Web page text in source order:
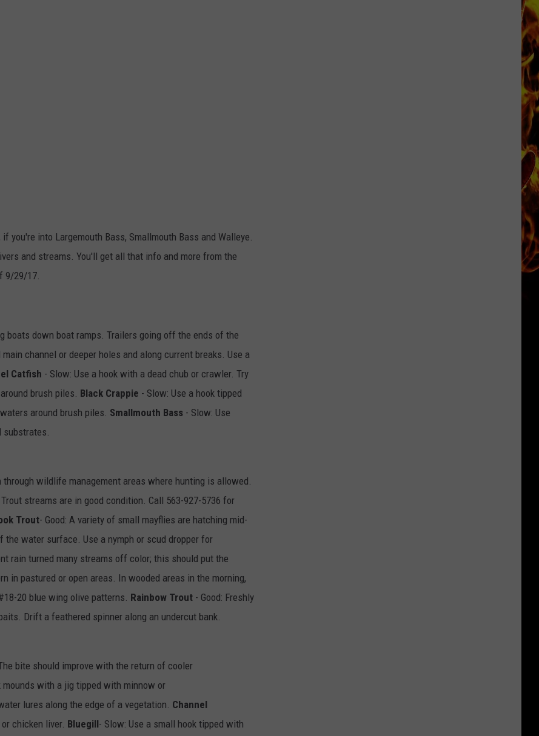
you're into Largemouth Bass, Smallmouth Bass and Walleye.
and streams. You'll get all that info and more from the
9/29/17.
boats down boat ramps. Trailers going off the ends of the
main channel or deeper holes and along current breaks. Use a
Catfish - Slow: Use a hook with a dead chub or crawler. Try
brush piles. Black Crappie - Slow: Use a hook tipped
around brush piles. Smallmouth Bass - Slow: Use
substrates.
wildlife management areas where hunting is allowed.
streams are in good condition. Call 563-927-5736 for
Trout- Good: A variety of small mayflies are hatching mid-
water surface. Use a nymph or scud dropper for
rain turned many streams off color; this should put the
in pastured or open areas. In wooded areas in the morning,
20 blue wing olive patterns. Rainbow Trout - Good: Freshly
Drift a feathered spinner along an undercut bank.
bite should improve with the return of cooler
mounds with a jig tipped with minnow or
lures along the edge of a vegetation. Channel
chicken liver. Bluegill- Slow: Use a small hook tipped with